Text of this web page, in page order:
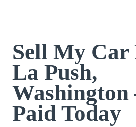
Sell My Car
La Push,
Washington
Paid Today